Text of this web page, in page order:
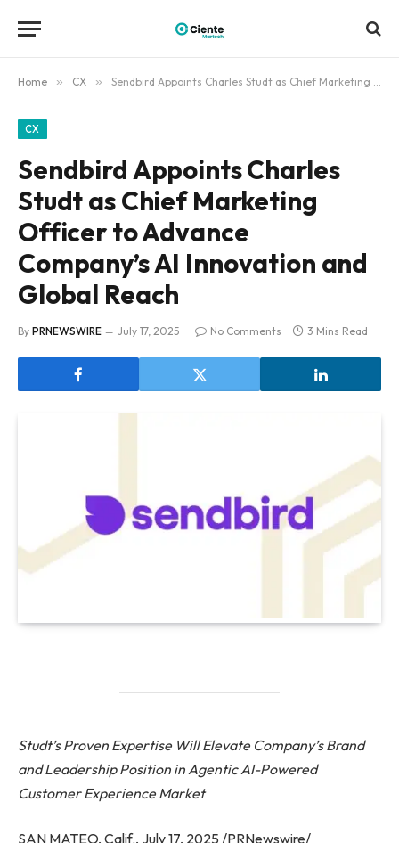
Home » CX » Sendbird Appoints Charles Studt as Chief Marketing Officer to Advance Company’s AI Innovation and Global Reach
CX
Sendbird Appoints Charles
Studt as Chief Marketing
Officer to Advance
Company’s AI Innovation and
Global Reach
By PRNEWSWIRE July 17, 2025 No Comments 3 Mins Read
Studt’s Proven Expertise Will Elevate Company’s Brand
and Leadership Position in Agentic AI-Powered
Customer Experience Market
SAN MATEO, Calif., July 17, 2025 /PRNewswire/